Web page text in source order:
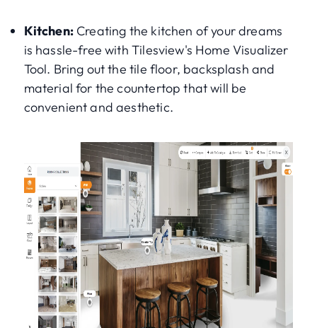
Kitchen:Creating the kitchen of your dreams
is hassle-free with Tilesview's Home Visualizer
Tool. Bring out the tile floor, backsplash and
material for the countertop that will be
convenient and aesthetic.